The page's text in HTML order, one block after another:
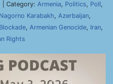
| Category: Armenia, Politics, Poll,
Nagorno Karabakh, Azerbaijan,
, Armenian Genocide, Iran,
Rights